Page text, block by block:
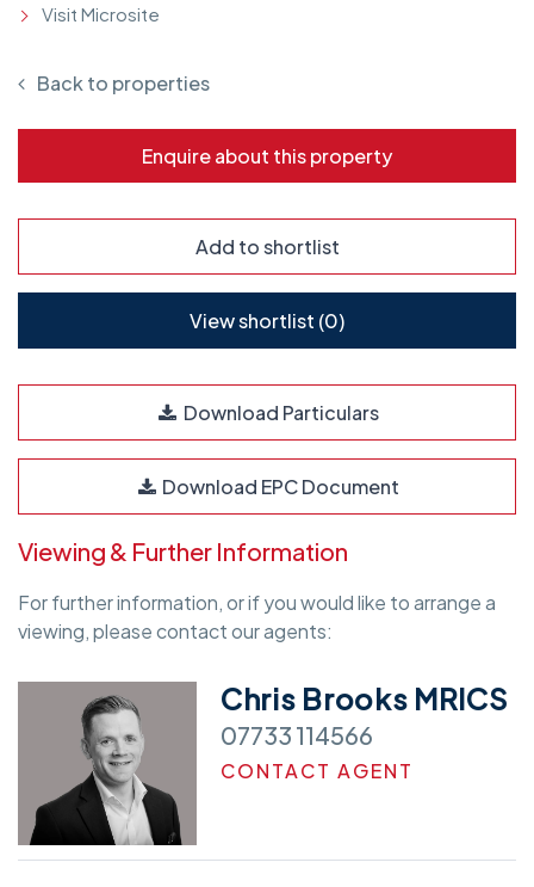
Visit Microsite
Back to properties
Enquire about this property
Add to shortlist
View shortlist (0)
Download Particulars
Download EPC Document
Viewing & Further Information
For further information, or if you would like to arrange a
viewing, please contact our agents:
Chris Brooks MRICS
07733 114566
CONTACT AGENT